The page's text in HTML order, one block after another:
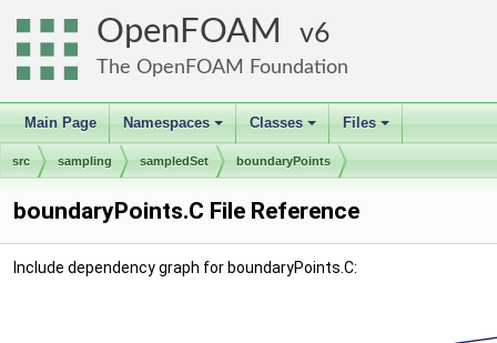
OpenFOAM 6
The OpenFOAM Foundation
Main Page
+
Namespaces
+
Classes
+
Files
src sampling sampledSet boundaryPoints
boundaryPoints.C File Reference
Include dependency graph for boundaryPoints.C: